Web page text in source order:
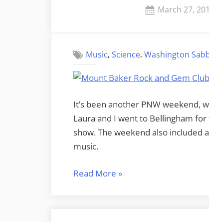
Posted
March 27,
Music,Science,Washington
It’s been another PNW weekend,
Laura and I went to Bellingham for
show. The weekend also included
music.
Read More “Rocks
»